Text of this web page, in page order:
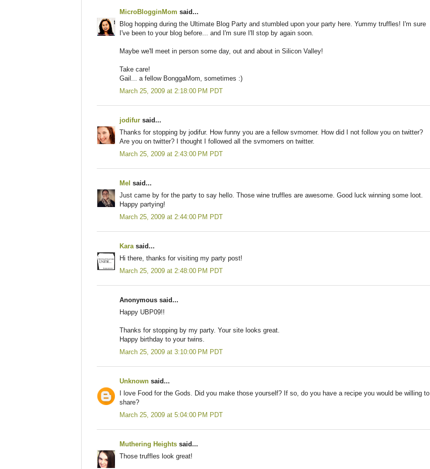
MicroBlogginMom said...
Blog hopping during the Ultimate Blog Party and stumbled upon your party here. Yummy truffles! I'm sure
I've been to your blog before... and I'm sure I'll stop by again soon.
Maybe we'll meet in person some day, out and about in Silicon Valley!
Take care!
Gail... a fellow BonggaMom, sometimes :)
March 25, 2009 at 2:18:00 PM PDT
jodifur said...
Thanks for stopping by jodifur. How funny you are a fellow svmomer. How did I not follow you on twitter?
Are you on twitter? I thought I followed all the svmomers on twitter.
March 25, 2009 at 2:43:00 PM PDT
Mel said...
Just came by for the party to say hello. Those wine truffles are awesome. Good luck winning some loot.
Happy partying!
March 25, 2009 at 2:44:00 PM PDT
Kara said...
Hi there, thanks for visiting my party post!
March 25, 2009 at 2:48:00 PM PDT
Anonymous said...
Happy UBP09!!
Thanks for stopping by my party. Your site looks great.
Happy birthday to your twins.
March 25, 2009 at 3:10:00 PM PDT
Unknown said...
I love Food for the Gods. Did you make those yourself? If so, do you have a recipe you would be willing to
share?
March 25, 2009 at 5:04:00 PM PDT
Muthering Heights said...
Those truffles look great!